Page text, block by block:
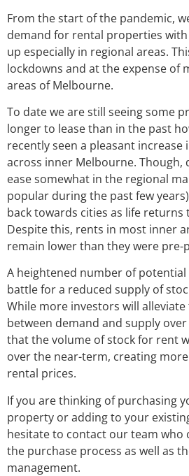
From the start of the pandemic,
demand for rental properties
up especially in regional areas.
lockdowns and at the expense of
areas of Melbourne.
To date we are still seeing some
longer to lease than in the past
recently seen a pleasant
across inner Melbourne. Though,
ease somewhat in the regional
popular during the past few
back towards cities as life
Despite this, rents in most inner
remain lower than they were pre-
A heightened number of
battle for a reduced supply of
While more investors will
between demand and supply
that the volume of stock for rent
over the near-term, creating
rental prices.
If you are thinking of purchasing
property or adding to your
hesitate to contact our team who
the purchase process as well as
management.